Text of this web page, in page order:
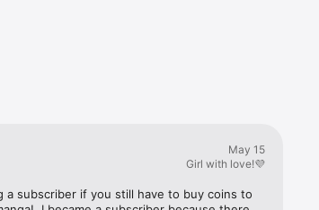
May 15
Girl with love!💜
a subscriber if you still have to buy coins to